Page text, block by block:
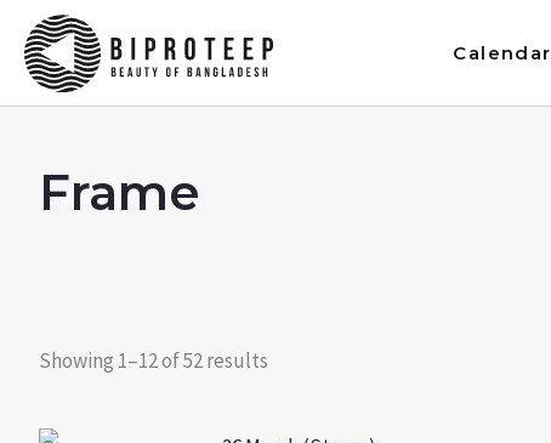
Skip
content
Calendar
Frame
Showing 1–12 of 52 results